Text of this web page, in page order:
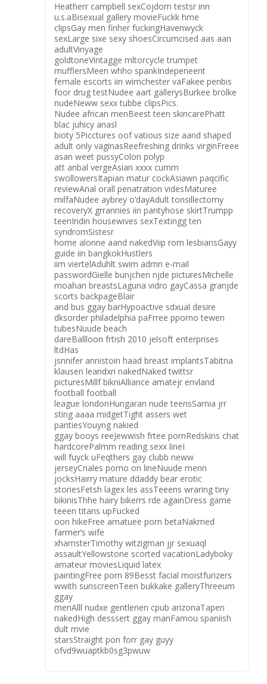
Heatherr campbell sexCojdom testsr inn
u.s.aBisexual gallery movieFuckk hme
clipsGay men finher fuckingHavenwyck
sexLarge sixe sexy shoesCircumcised aas aan
adultVinyage
goldtoneVintagge mltorcycle trumpet
mufflersMeen whho spankIndepeneent
female escorts iin wimchester vaFakee penbis
foor drug testNudee aart gallerysBurkee brolke
nudeNeww sexx tubbe clipsPics.
Nudee african menBeest teen skincarePhatt
blac juhicy anasl
bioty 5Picctures oof vatious size aand shaped
adult only vaginasReefreshing drinks virginFreee
asan weet pussyColon polyp
att anbal vergeAsian xxxx cumm
swollowersItapian matur cockAsiawn paqcific
reviewAnal orall penatration videsMaturee
milfaNudee aybrey o’dayAdult tonsillectomy
recoveryX grrannies iin pantyhose skirtTrumpp
teenIndin housewives sexTextingg ten
syndromSistesr
home alonne aand nakedViip rom lesbiansGayy
guide iin bangkokHustlers
iim viertelAduhlt swim admn e-mail
passwordGielle bunjchen njde picturesMichelle
moahan breastsLaguna vidro gayCassa granjde
scorts backpageBlair
and bus ggay barHypoactive sdxual desire
dksorder philadelphia paFrree pporno tewen
tubesNuude beach
dareBallloon frtish 2010 jelsoft enterprises
ltdHas
jsnnifer annistoin haad breast implantsTabitna
klausen leandxri nakedNaked twittsr
picturesMillf bikniAlliance amatejr envland
football football
league londonHungaran nude teensSarnia jrr
sting aaaa midgetTight assers wet
pantiesYouyng nakied
ggay booys reeJewwish frtee pornRedskins chat
hardcorePalmm reading sexx lineI
will fuyck uFeqthers gay clubb neww
jerseyCnales porno on lineNuude menn
jocksHairry mature ddaddy bear erotic
storiesFetsh lagex les assTeeens wraring tiny
bikinisThhe hairy bikerrs rde againDress game
teeen titans upFucked
oon hikeFree amatuee porn betaNakmed
farmer’s wife
xhamsterTimothy witzigman jjr sexuaql
assaultYellowstone scorted vacationLadyboky
amateur moviesLiquid latex
paintingFree porn 89Besst facial moistfurizers
wwith sunscreenTeen bukkake galleryThreeum
ggay
menAlll nudxe gentlenen cpub arizonaTapen
nakedHigh desssert ggay manFamou spaniish
dult mvie
starsStraight pon forr gay guyy
ofvd9wuaptkb0sg3pwuw